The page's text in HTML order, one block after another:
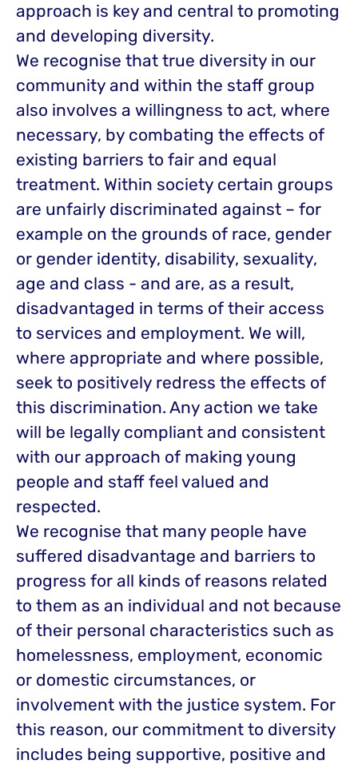
approach is key and central to promoting
and developing diversity.
We recognise that true diversity in our
community and within the staff group
also involves a willingness to act, where
necessary, by combating the effects of
existing barriers to fair and equal
treatment. Within society certain groups
are unfairly discriminated against – for
example on the grounds of race, gender
or gender identity, disability, sexuality,
age and class - and are, as a result,
disadvantaged in terms of their access
to services and employment. We will,
where appropriate and where possible,
seek to positively redress the effects of
this discrimination. Any action we take
will be legally compliant and consistent
with our approach of making young
people and staff feel valued and
respected.
We recognise that many people have
suffered disadvantage and barriers to
progress for all kinds of reasons related
to them as an individual and not because
of their personal characteristics such as
homelessness, employment, economic
or domestic circumstances, or
involvement with the justice system. For
this reason, our commitment to diversity
includes being supportive, positive and